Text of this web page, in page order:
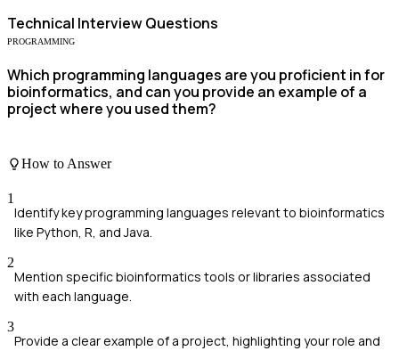
Technical Interview Questions
PROGRAMMING
Which programming languages are you proficient in for
bioinformatics, and can you provide an example of a
project where you used them?
How to Answer
1
Identify key programming languages relevant to bioinformatics
like Python, R, and Java.
2
Mention specific bioinformatics tools or libraries associated
with each language.
3
Provide a clear example of a project, highlighting your role and